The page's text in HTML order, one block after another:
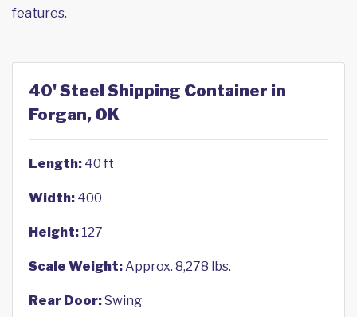
features.
40' Steel Shipping Container in
Forgan, OK
Length: 40 ft
Width: 400
Height: 127
Scale Weight:Approx. 8,278 lbs.
Rear Door:Swing